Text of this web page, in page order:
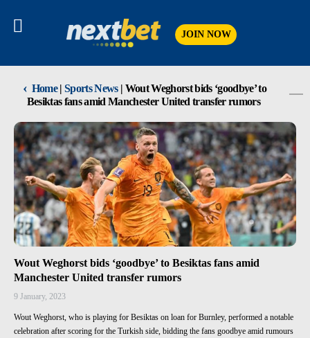
JOIN NOW
‹ Home | Sports News | Wout Weghorst bids ‘goodbye’ to
Besiktas fans amid Manchester United transfer rumors
Wout Weghorst bids ‘goodbye’ to Besiktas fans amid
Manchester United transfer rumors
9 January, 2023
Wout Weghorst, who is playing for Besiktas on loan for Burnley, performed a notable
celebration after scoring for the Turkish side, bidding the fans goodbye amid rumours